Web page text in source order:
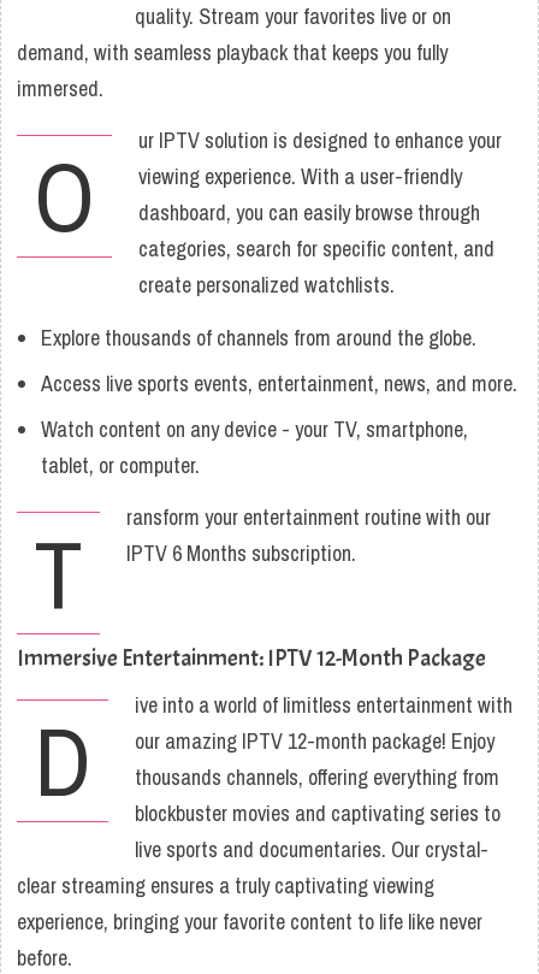
quality. Stream your favorites live or on
demand, with seamless playback that keeps you fully
immersed.
O
ur IPTV solution is designed to enhance your
viewing experience. With a user-friendly
dashboard, you can easily browse through
categories, search for specific content, and
create personalized watchlists.
Explore thousands of channels from around the globe.
Access live sports events, entertainment, news, and more.
Watch content on any device - your TV, smartphone,
tablet, or computer.
T
ransform your entertainment routine with our
IPTV 6 Months subscription.
Immersive Entertainment: IPTV 12-Month Package
D
ive into a world of limitless entertainment with
our amazing IPTV 12-month package! Enjoy
thousands channels, offering everything from
blockbuster movies and captivating series to
live sports and documentaries. Our crystal-
clear streaming ensures a truly captivating viewing
experience, bringing your favorite content to life like never
before.